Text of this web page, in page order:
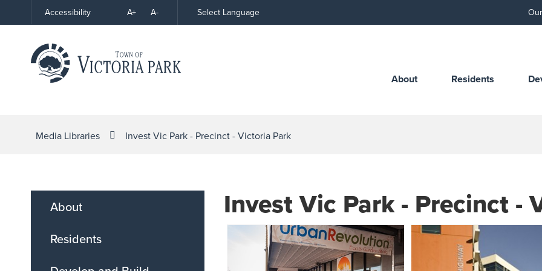
Accessibility
HighA+ A- Select Language
About Residents
Media Libraries Invest Vic Park - Precinct - Victoria Park
About
Residents
Invest Vic Park - Precinct -